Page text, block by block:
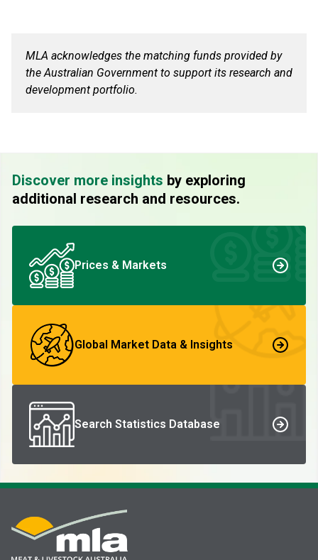
MLA acknowledges the matching funds provided by
the Australian Government to support its research and
development portfolio.
Discover more insights by exploring
additional research and resources.
Prices & Markets
Global Market Data & Insights
Search Statistics Database